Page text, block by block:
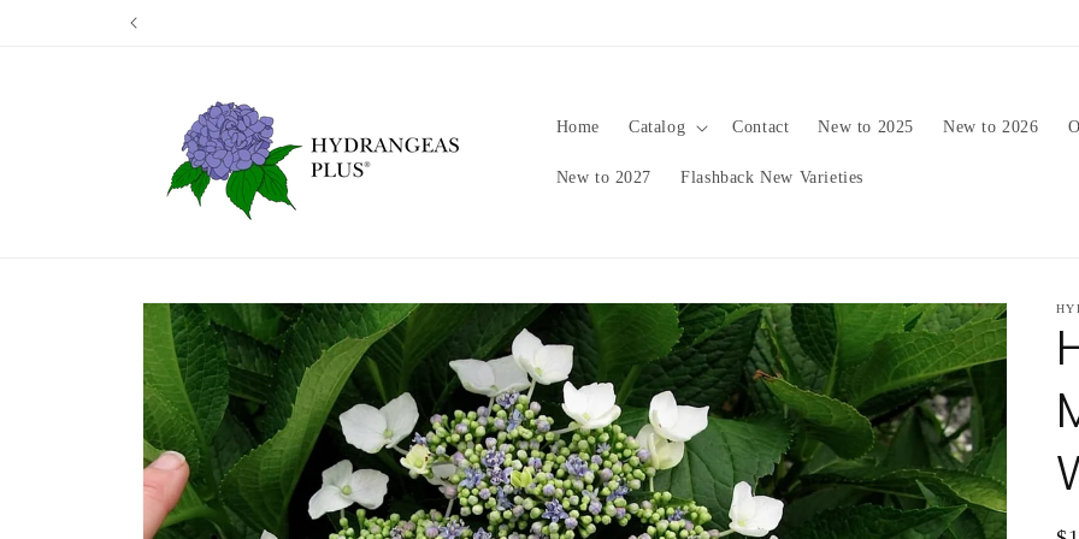
Home Catalog Contact New to 2025 New to 2026
New to 2027 Flashback New Varieties
Skip to
product
information